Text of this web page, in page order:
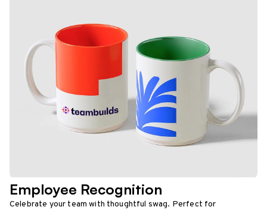
Employee Recognition
Celebrate your team with thoughtful swag. Perfect for